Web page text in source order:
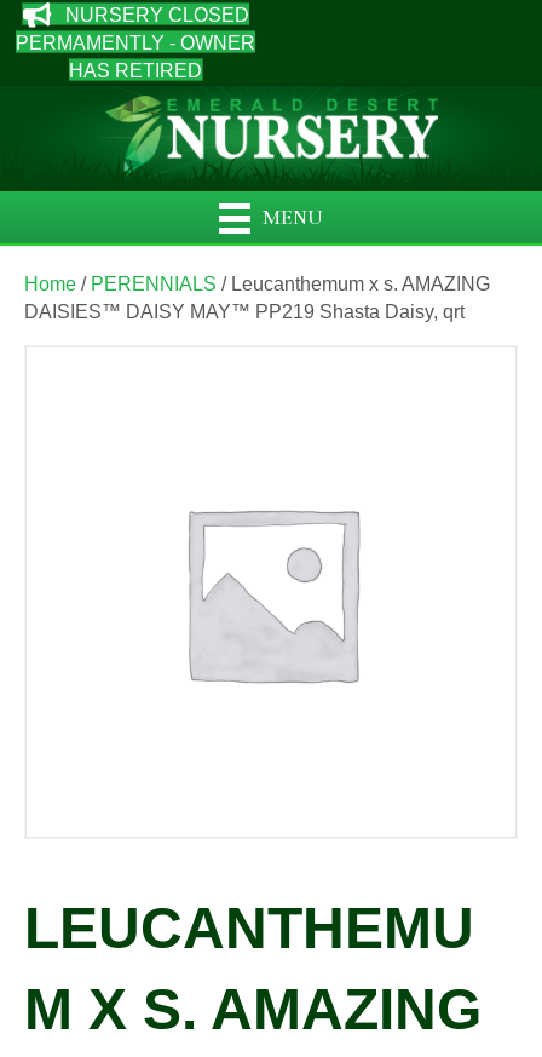
NURSERY CLOSED
PERMAMENTLY - OWNER
HAS RETIRED
MENU
Home / PERENNIALS / Leucanthemum x s. AMAZING
DAISIES™ DAISY MAY™ PP219 Shasta Daisy, qrt
LEUCANTHEMU
M X S. AMAZING